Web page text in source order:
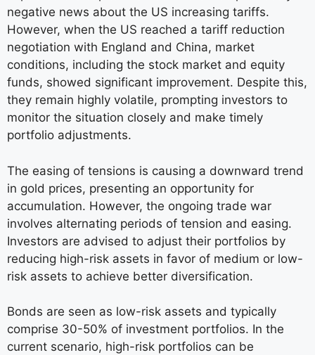
negative news about the US increasing tariffs.
However, when the US reached a tariff reduction
negotiation with England and China, market
conditions, including the stock market and equity
funds, showed significant improvement. Despite this,
they remain highly volatile, prompting investors to
monitor the situation closely and make timely
portfolio adjustments.
The easing of tensions is causing a downward trend
in gold prices, presenting an opportunity for
accumulation. However, the ongoing trade war
involves alternating periods of tension and easing.
Investors are advised to adjust their portfolios by
reducing high-risk assets in favor of medium or low-
risk assets to achieve better diversification.
Bonds are seen as low-risk assets and typically
comprise 30-50% of investment portfolios. In the
current scenario, high-risk portfolios can be